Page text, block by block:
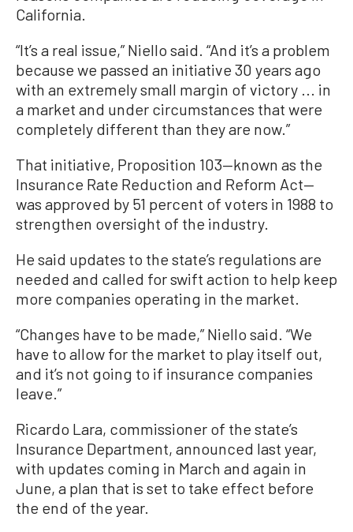
California.
“It’s a real issue,” Niello said. “And it’s a problem
because we passed an initiative 30 years ago
with an extremely small margin of victory ... in
a market and under circumstances that were
completely different than they are now.”
That initiative, Proposition 103—known as the
Insurance Rate Reduction and Reform Act—
was approved by 51 percent of voters in 1988 to
strengthen oversight of the industry.
He said updates to the state’s regulations are
needed and called for swift action to help keep
more companies operating in the market.
“Changes have to be made,” Niello said. “We
have to allow for the market to play itself out,
and it’s not going to if insurance companies
leave.”
Ricardo Lara, commissioner of the state’s
Insurance Department, announced last year,
with updates coming in March and again in
June, a plan that is set to take effect before
the end of the year.